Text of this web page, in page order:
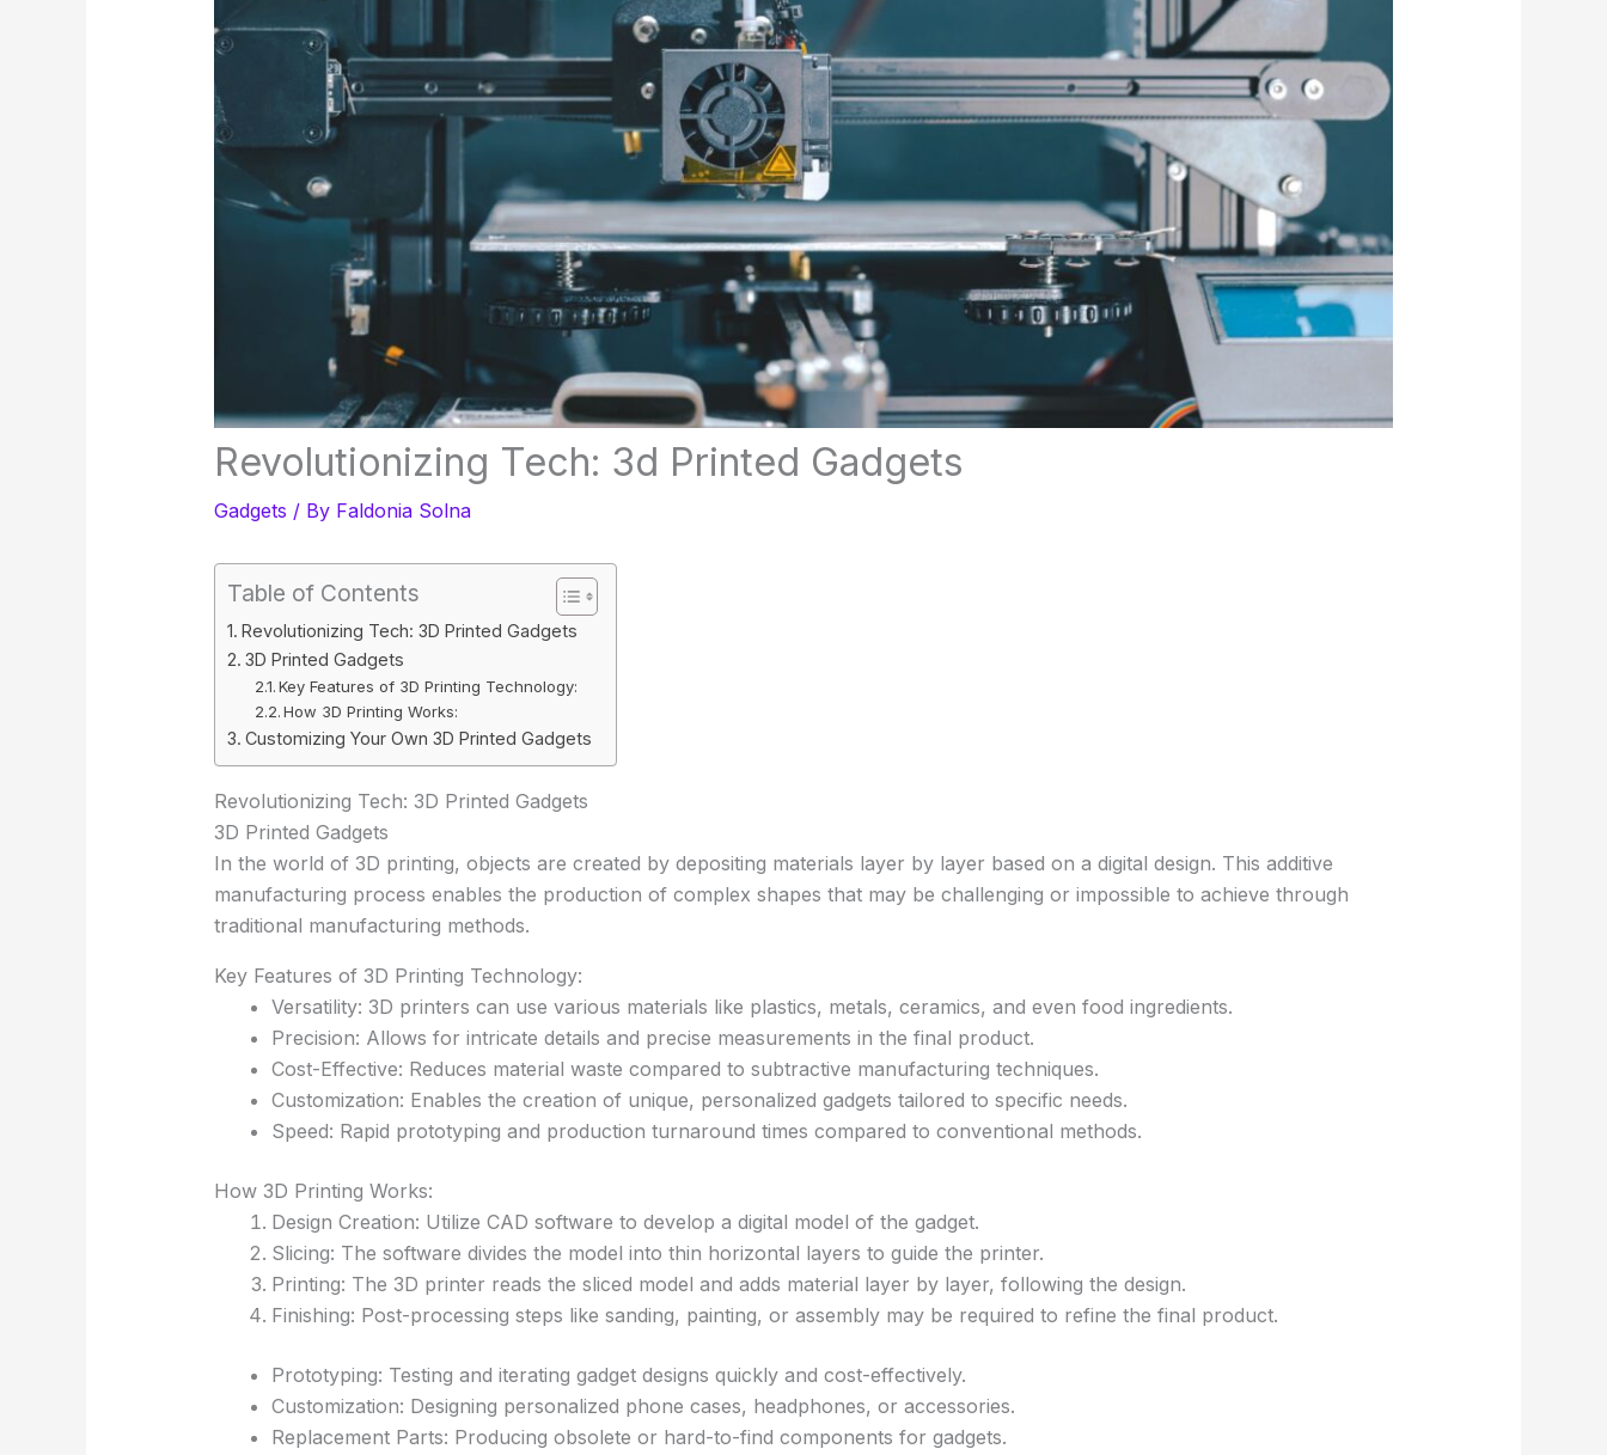
Revolutionizing Tech: 3d Printed Gadgets
Gadgets / By Faldonia Solna
Table of Contents
Revolutionizing Tech: 3D Printed Gadgets
3D Printed Gadgets
Key Features of 3D Printing Technology:
How 3D Printing Works:
Customizing Your Own 3D Printed Gadgets
Revolutionizing Tech: 3D Printed Gadgets
3D Printed Gadgets
In the world of 3D printing, objects are created by depositing materials layer by layer based on a digital design. This additive
manufacturing process enables the production of complex shapes that may be challenging or impossible to achieve through
traditional manufacturing methods.
Key Features of 3D Printing Technology:
Versatility: 3D printers can use various materials like plastics, metals, ceramics, and even food ingredients.
Precision: Allows for intricate details and precise measurements in the final product.
Cost-Effective: Reduces material waste compared to subtractive manufacturing techniques.
Customization: Enables the creation of unique, personalized gadgets tailored to specific needs.
Speed: Rapid prototyping and production turnaround times compared to conventional methods.
How 3D Printing Works:
Design Creation: Utilize CAD software to develop a digital model of the gadget.
Slicing: The software divides the model into thin horizontal layers to guide the printer.
Printing: The 3D printer reads the sliced model and adds material layer by layer, following the design.
Finishing: Post-processing steps like sanding, painting, or assembly may be required to refine the final product.
Prototyping: Testing and iterating gadget designs quickly and cost-effectively.
Customization: Designing personalized phone cases, headphones, or accessories.
Replacement Parts: Producing obsolete or hard-to-find components for gadgets.